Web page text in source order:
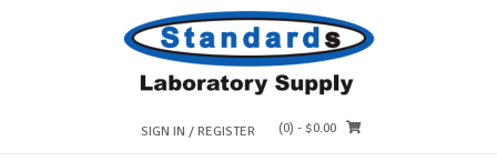
SIGN IN / REGISTER (0) - $0.00